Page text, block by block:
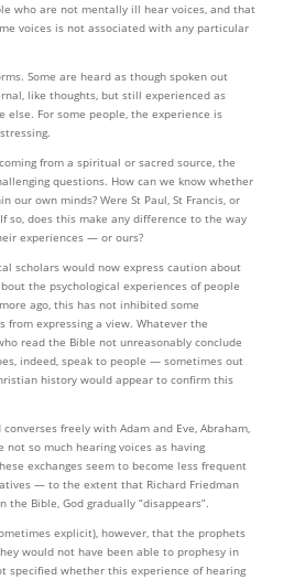
who are not mentally ill hear voices, and that
voices is not associated with any particular
Some are heard as though spoken out
like thoughts, but still experienced as
else. For some people, the experience is
from a spiritual or sacred source, the
questions. How can we know whether
our own minds? Were St Paul, St Francis, or
so, does this make any difference to the way
experiences — or ours?
scholars would now express caution about
the psychological experiences of people
ago, this has not inhibited some
from expressing a view. Whatever the
read the Bible not unreasonably conclude
indeed, speak to people — sometimes out
history would appear to confirm this
freely with Adam and Eve, Abraham,
not so much hearing voices as having
exchanges seem to become less frequent
— to the extent that Richard Friedman
the Bible, God gradually “disappears”.
explicit), however, that the prophets
would not have been able to prophesy in
specified whether this experi­ence of hearing